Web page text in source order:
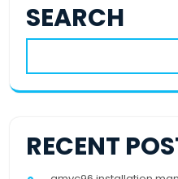
SEARCH
RECENT